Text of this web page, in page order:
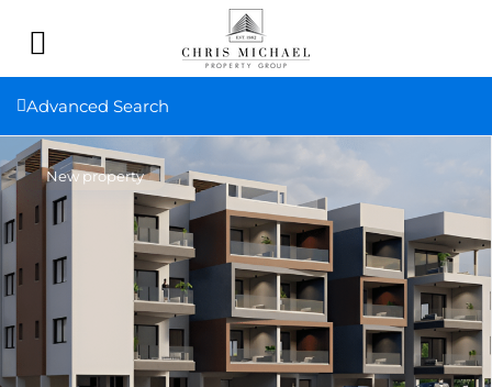
Advanced Search
New property